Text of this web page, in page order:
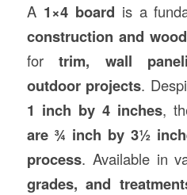
A 1×4 board is a
construction and
fortrim, wall
outdoor projects.
1 inch by 4 inches,
are ¾ inch by 3½
process. Available in
grades, and